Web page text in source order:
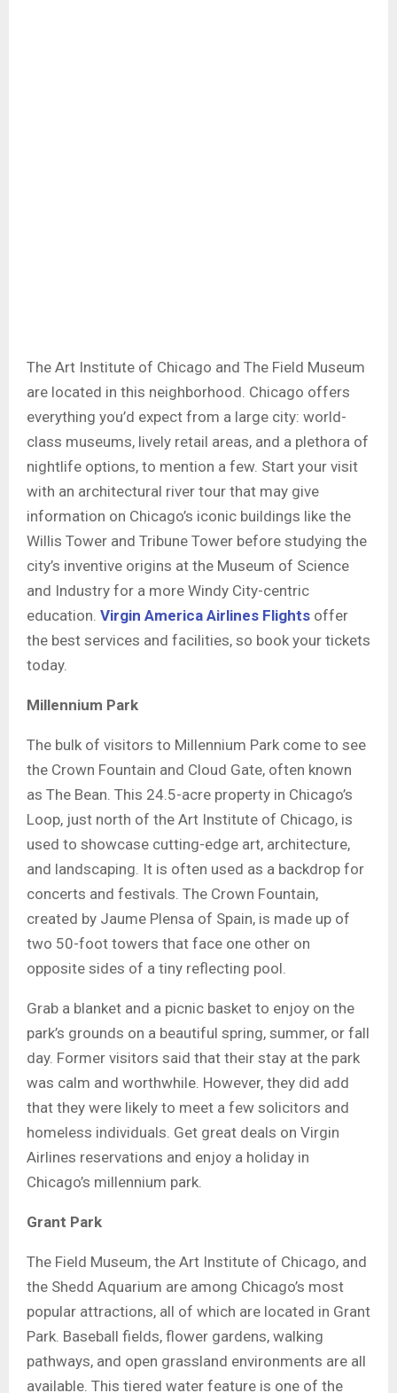
The Art Institute of Chicago and The Field Museum
are located in this neighborhood. Chicago offers
everything you’d expect from a large city: world-
class museums, lively retail areas, and a plethora of
nightlife options, to mention a few. Start your visit
with an architectural river tour that may give
information on Chicago’s iconic buildings like the
Willis Tower and Tribune Tower before studying the
city’s inventive origins at the Museum of Science
and Industry for a more Windy City-centric
education. Virgin America Airlines Flights offer
the best services and facilities, so book your tickets
today.
Millennium Park
The bulk of visitors to Millennium Park come to see
the Crown Fountain and Cloud Gate, often known
as The Bean. This 24.5-acre property in Chicago’s
Loop, just north of the Art Institute of Chicago, is
used to showcase cutting-edge art, architecture,
and landscaping. It is often used as a backdrop for
concerts and festivals. The Crown Fountain,
created by Jaume Plensa of Spain, is made up of
two 50-foot towers that face one other on
opposite sides of a tiny reflecting pool.
Grab a blanket and a picnic basket to enjoy on the
park’s grounds on a beautiful spring, summer, or fall
day. Former visitors said that their stay at the park
was calm and worthwhile. However, they did add
that they were likely to meet a few solicitors and
homeless individuals. Get great deals on Virgin
Airlines reservations and enjoy a holiday in
Chicago’s millennium park.
Grant Park
The Field Museum, the Art Institute of Chicago, and
the Shedd Aquarium are among Chicago’s most
popular attractions, all of which are located in Grant
Park. Baseball fields, flower gardens, walking
pathways, and open grassland environments are all
available. This tiered water feature is one of the